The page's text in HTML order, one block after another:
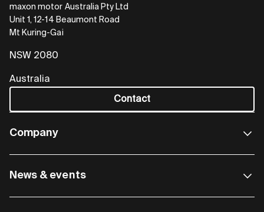
maxon motor Australia Pty Ltd
Unit 1, 12-14 Beaumont Road
Mt Kuring-Gai
NSW 2080
Australia
Contact
Company
News & events